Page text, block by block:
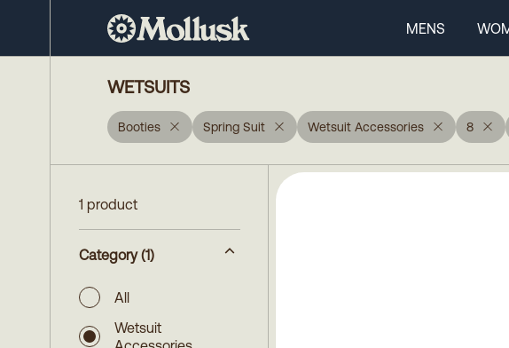
MENS
WETSUITS
Booties Spring Suit Wetsuit Accessories 8
1 product
Category (1)
All
Wetsuit